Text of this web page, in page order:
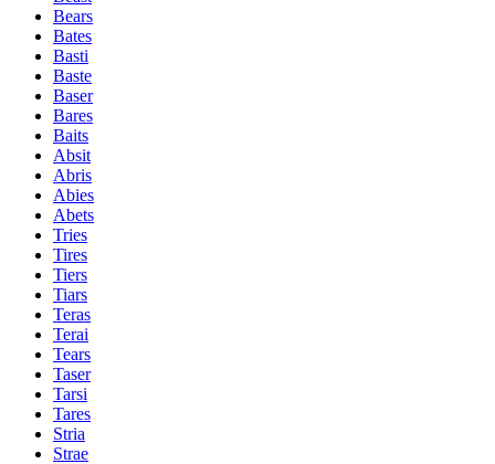
Bears
Bates
Basti
Baste
Baser
Bares
Baits
Absit
Abris
Abies
Abets
Tries
Tires
Tiers
Tiars
Teras
Terai
Tears
Taser
Tarsi
Tares
Stria
Strae